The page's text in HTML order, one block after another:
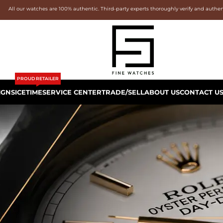
All our watches are 100% authentic. Third-party experts thoroughly verify and
ICETIME
PROUD RETAILER
SERVICE CENTERTRADE/SELLABOUT USCONTACT US